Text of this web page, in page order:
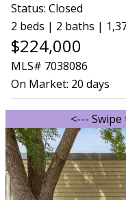
Status: Closed
2 beds | 2 baths |
$224,000
MLS# 7038086
On Market: 20 days
<---